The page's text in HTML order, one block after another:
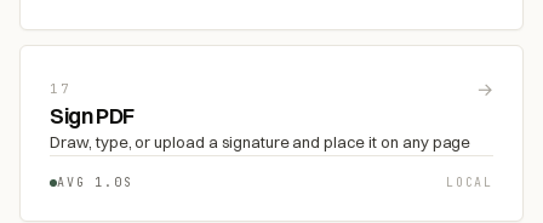
17 →
Sign PDF
Draw, type, or upload a signature and place it on any page
AVG 1.0S LOCAL